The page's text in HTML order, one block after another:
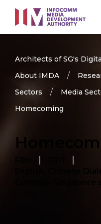
main
content
Architects of SG's
About IMDA
Sectors
Media
Homecoming
English, Chinese